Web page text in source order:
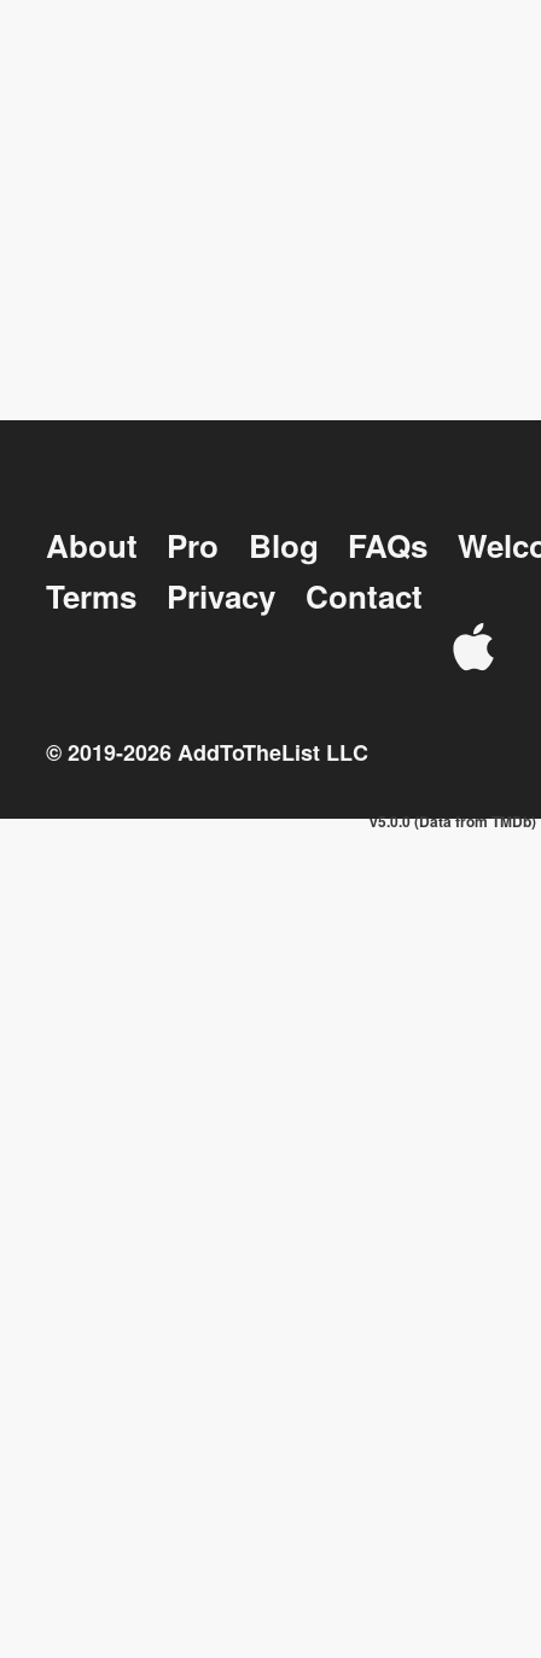
About Pro Blog FAQs
Terms
Privacy Contact
© 2019-2026AddToTheList LLC
v5.0.0 (Data from TMDb)